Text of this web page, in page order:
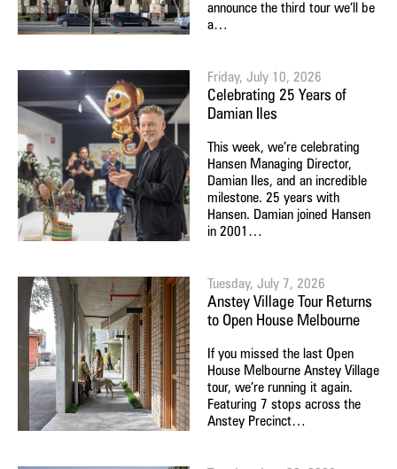
announce the third tour we’ll be
a…
Friday, July 10, 2026
Celebrating 25 Years of
Damian Iles
This week, we’re celebrating
Hansen Managing Director,
Damian Iles, and an incredible
milestone. 25 years with
Hansen. Damian joined Hansen
in 2001…
Tuesday, July 7, 2026
Anstey Village Tour Returns
to Open House Melbourne
If you missed the last Open
House Melbourne Anstey Village
tour, we’re running it again.
Featuring 7 stops across the
Anstey Precinct…